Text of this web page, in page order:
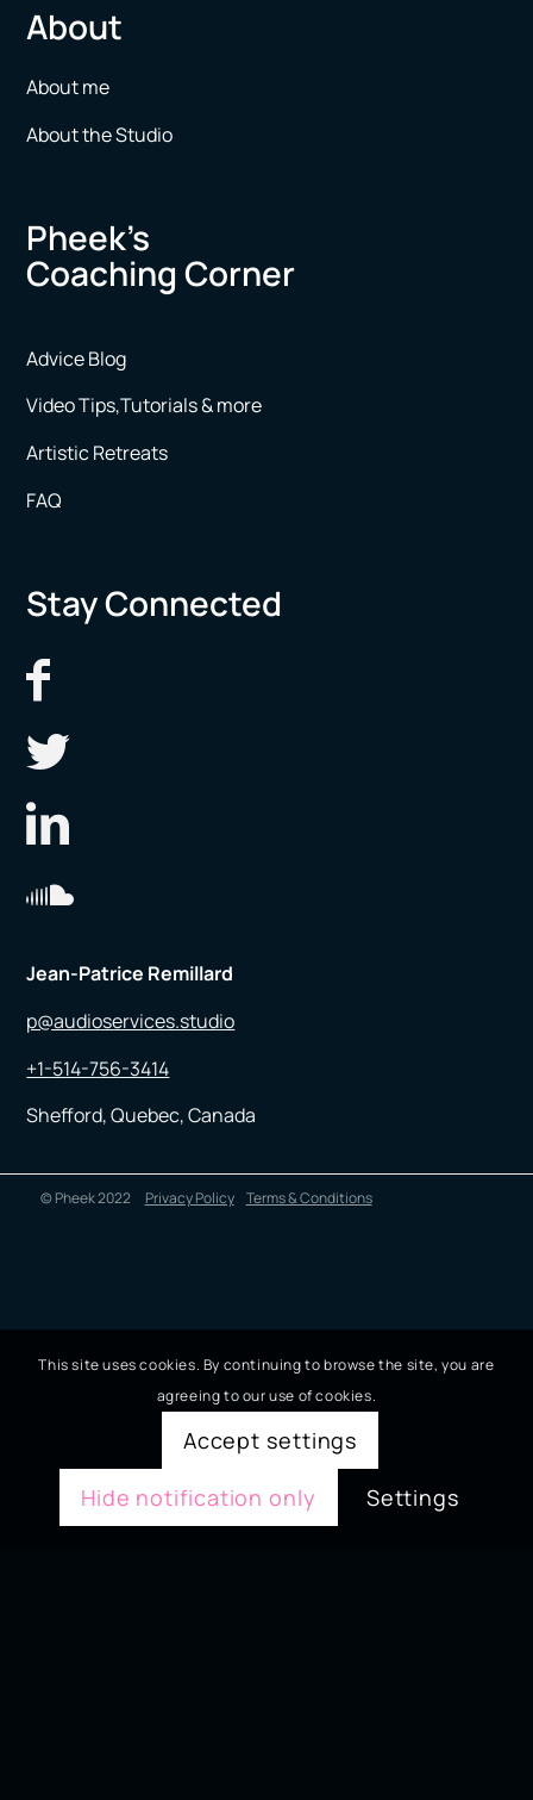
About
About me
About the Studio
Pheek’s
Coaching Corner
Advice Blog
Video Tips,Tutorials & more
Artistic Retreats
FAQ
Stay Connected
Jean-Patrice Remillard
p@audioservices.studio
+1-514-756-3414
Shefford, Quebec, Canada
© Pheek 2022 Privacy Policy Terms & Conditions
This site uses cookies. By continuing to browse the site, you are
agreeing to our use of cookies.
Accept settings
Hide notification only
Settings